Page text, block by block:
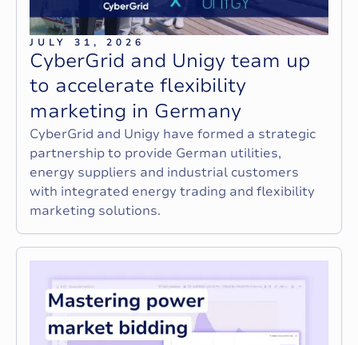
JULY 31, 2026
CyberGrid and Unigy team up
to accelerate flexibility
marketing in Germany
CyberGrid and Unigy have formed a strategic
partnership to provide German utilities,
energy suppliers and industrial customers
with integrated energy trading and flexibility
marketing solutions.